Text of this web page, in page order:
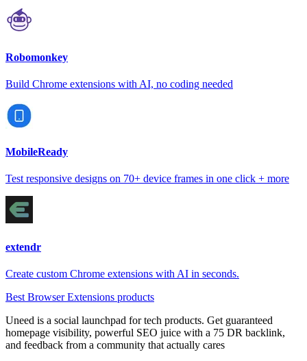
Robomonkey
Build Chrome extensions with AI, no coding needed
MobileReady
Test responsive designs on 70+ device frames in one click + more
extendr
Create custom Chrome extensions with AI in seconds.
Best Browser Extensions products
Uneed is a social launchpad for tech products. Get guaranteed
homepage visibility, powerful SEO juice with a 75 DR backlink,
and feedback from a community that actually cares